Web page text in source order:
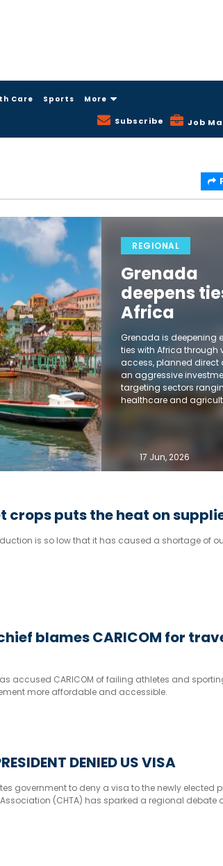
Care Sports More
Subscribe Job
REGIONAL
Grenada
deepens
Africa
Grenada is deepening
ties with Africa through
access, planned direct
an aggressive
targeting sectors
healthcare and
17 Jun, 2026
crops puts the heat on
is so low that it has caused a shortage of
blames CARICOM for
accused CARICOM of failing athletes and
more affordable and accessible.
DENIED US VISA
government to deny a visa to the newly elected
(CHTA) has sparked a regional debate